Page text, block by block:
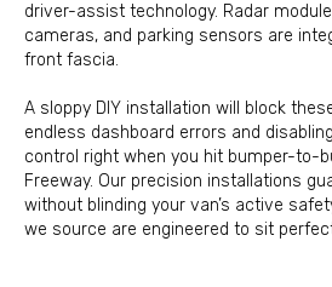
driver-assist technology. Radar
cameras, and parking sensors are
front fascia.
A sloppy DIY installation will block
endless dashboard errors and
control right when you hit bumper-to-
Freeway. Our precision installations
without blinding your van’s active
we source are engineered to sit